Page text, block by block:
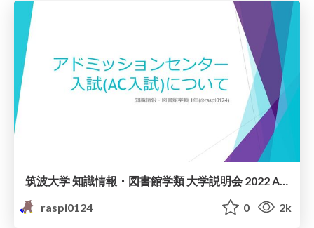
raspi0124
0 2k